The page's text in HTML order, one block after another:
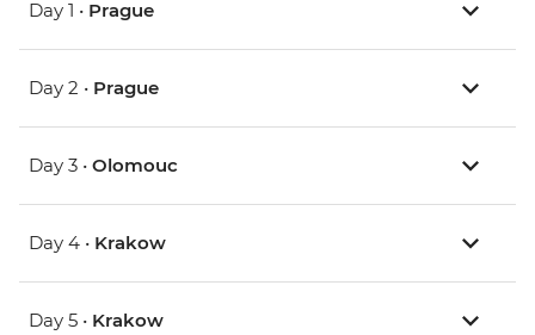
Day 1 • Prague
Day 2 • Prague
Day 3 • Olomouc
Day 4 • Krakow
Day 5 • Krakow